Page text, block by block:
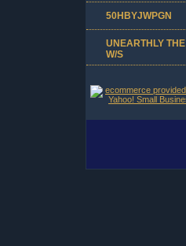
50HBYJWPGN
UNEARTHLY THE
W/S